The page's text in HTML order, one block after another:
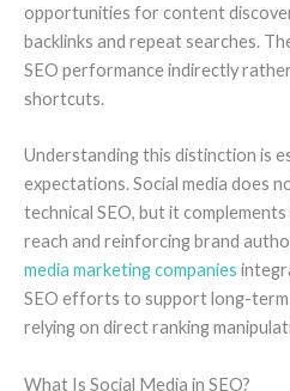
opportunities for content
backlinks and repeat searches.
SEO performance indirectly
shortcuts.
Understanding this distinction is
expectations. Social media does
technical SEO, but it
reach and reinforcing brand
media marketing companies
SEO efforts to support long-
relying on direct ranking
What Is Social Media in SEO?